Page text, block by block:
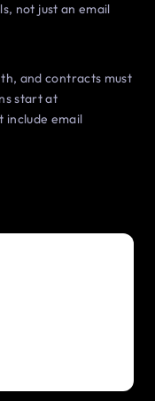
not just an email
and contracts must
start at
include email